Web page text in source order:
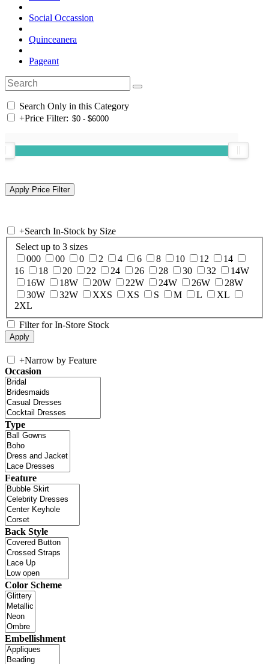
Social Occassion
Quinceanera
Pageant
Search Only in this Category
+Price Filter:
+Search In-Stock by Size
Select up to 3 sizes
000
00 0 2 4 6 8 10 12
14
16
18 20 22 24 26 28 30 32
14W
16W
18W 20W 22W 24W 26W
28W
30W
32W XXS XS S M L
XL
2XL
Filter for In-Store Stock
+Narrow by Feature
Occasion
Type
Feature
Back Style
Color Scheme
Embellishment